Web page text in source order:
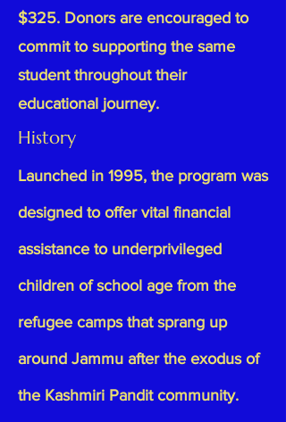
$325. Donors are encouraged to
commit to supporting the same
student throughout their
educational journey.
History
Launched in 1995, the program was
designed to offer vital financial
assistance to underprivileged
children of school age from the
refugee camps that sprang up
around Jammu after the exodus of
the Kashmiri Pandit community.